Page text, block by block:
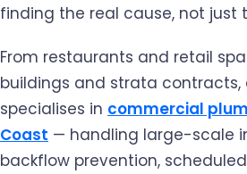
finding the real cause, not just
From restaurants and retail
buildings and strata contracts,
specialises in commercial
Coast — handling large-scale
backflow prevention,